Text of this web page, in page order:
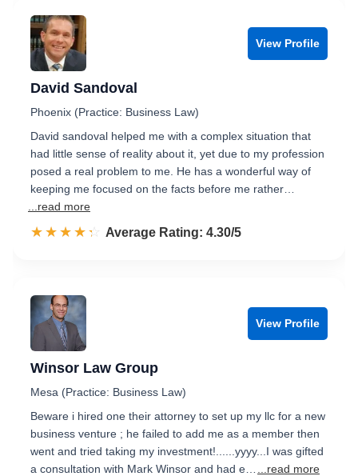
View Profile
David Sandoval
Phoenix (Practice: Business Law)
David sandoval helped me with a complex situation that
had little sense of reality about it, yet due to my profession
posed a real problem to me. He has a wonderful way of
keeping me focused on the facts before me rather…
...read more
☆☆☆☆☆
★★★★★ Rated 4.3 out of 5
Average Rating: 4.30/5
View Profile
Winsor Law Group
Mesa (Practice: Business Law)
Beware i hired one their attorney to set up my llc for a new
business venture ; he failed to add me as a member then
went and tried taking my investment!......yyyy...I was gifted
a consultation with Mark Winsor and had e…
...read more